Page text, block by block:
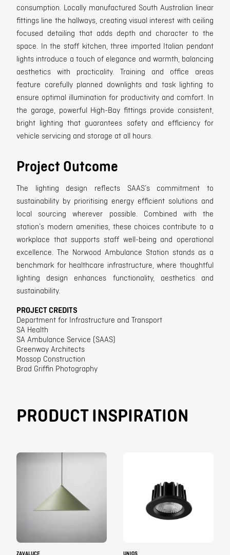
consumption. Locally manufactured South Australian linear
fittings line the hallways, creating visual interest with ceiling
focused detailing that adds depth and character to the
space. In the staff kitchen, three imported Italian pendant
lights introduce a touch of elegance and warmth, balancing
aesthetics with practicality. Training and office areas
feature carefully planned downlights and task lighting to
ensure optimal illumination for productivity and comfort. In
the garage, powerful High-Bay fittings provide consistent,
bright lighting that guarantees safety and efficiency for
vehicle servicing and storage at all hours.
Project Outcome
The lighting design reflects SAAS’s commitment to
sustainability by prioritising energy efficient solutions and
local sourcing wherever possible. Combined with the
station’s modern amenities, these choices contribute to a
workplace that supports staff well-being and operational
excellence. The Norwood Ambulance Station stands as a
benchmark for healthcare infrastructure, where thoughtful
lighting design enhances functionality, aesthetics and
sustainability.
PROJECT CREDITS
Department for Infrastructure and Transport
SA Health
SA Ambulance Service (SAAS)
Greenway Architects
Mossop Construction
Brad Griffin Photography
PRODUCT INSPIRATION
ZAVALUCE UNIOS